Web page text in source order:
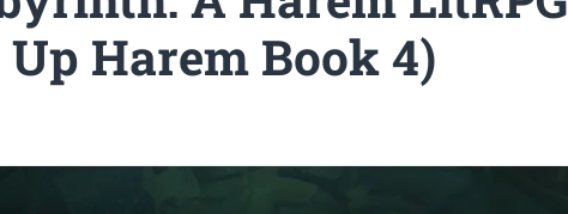
Harem Book 4)